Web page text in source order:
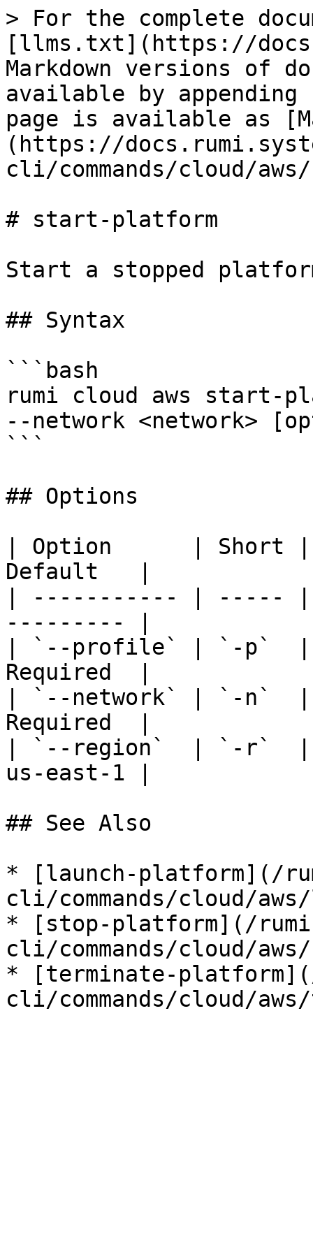
> For the complete
[llms.txt](https://
Markdown versions of
available by
page is available as
(https://
cli/commands/cloud/
# start-platform
Start a stopped
## Syntax
```bash
rumi cloud aws start-
--network <network>
```
## Options
| Option      |
Default   |
| ----------- | -----
--------- |
| `--profile` | `-p`  |
Required  |
| `--network` | `-n`  |
Required  |
| `--region`  | `-r`
us-east-1 |
## See Also
* [launch-platform](/
cli/commands/cloud/
* [stop-platform](/
cli/commands/cloud/
* [terminate-